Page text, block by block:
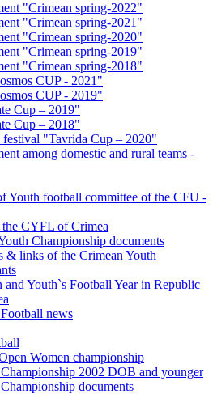
"Crimean spring-2022"
"Crimean spring-2021"
"Crimean spring-2020"
"Crimean spring-2019"
"Crimean spring-2018"
CUP - 2021"
CUP - 2019"
Cup – 2019"
Cup – 2018"
festival "Tavrida Cup – 2020"
among domestic and rural teams -
Youth football committee of the CFU -
CYFL of Crimea
Championship documents
& links of the Crimean Youth
and Youth`s Football Year in Republic
news
Women championship
2002 DOB and younger
documents